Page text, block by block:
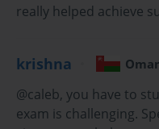
drive sustainable
solving capabilities
comprehensive
quality control
really helped achieve
krishna
@caleb, you have to
exam is challenging.